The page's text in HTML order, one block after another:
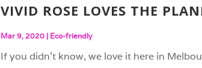
VIVID ROSE LOVES THE
Mar 9, 2020| Eco-friendly
If you didn’t know, we love it here in